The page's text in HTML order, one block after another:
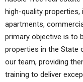
high-quality properties,
apartments,
primary objective is to
properties in the State
our team, providing
training to deliver